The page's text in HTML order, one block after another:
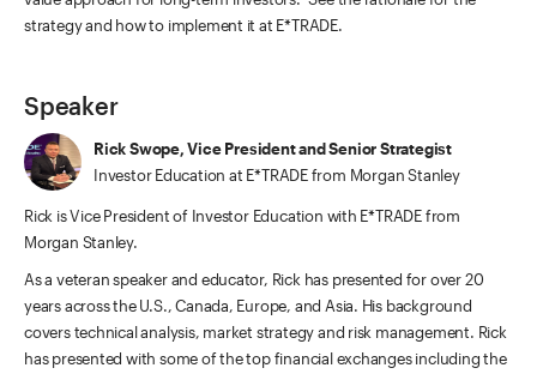
strategy and how to implement it at E*TRADE.
Speaker
Rick Swope, Vice President and Senior Strategist
Investor Education at E*TRADE from Morgan Stanley
Rick is Vice President of Investor Education with E*TRADE from
Morgan Stanley.
As a veteran speaker and educator, Rick has presented for over 20
years across the U.S., Canada, Europe, and Asia. His background
covers technical analysis, market strategy and risk management. Rick
has presented with some of the top financial exchanges including the